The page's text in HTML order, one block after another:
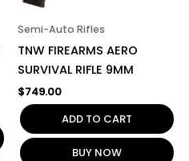
Semi-Auto Rifles
TNW FIREARMS AERO
SURVIVAL RIFLE 9MM
$749.00
ADD TO CART
BUY NOW